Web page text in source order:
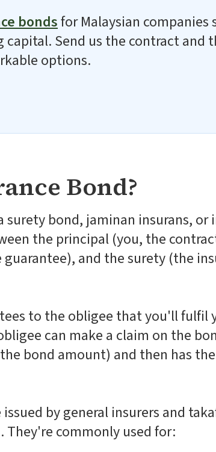
bondsfor Malaysian companies
Send us the contract and
options.
Bond?
surety bond, jaminan insurans, or
the principal (you, the
and the surety (the
to the obligee that you'll fulfil
can make a claim on the
bond amount) and then has
by general insurers and
They're commonly used for: